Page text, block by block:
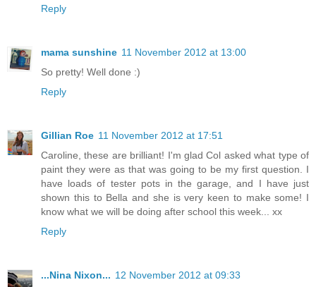
Reply
mama sunshine 11 November 2012 at 13:00
So pretty! Well done :)
Reply
Gillian Roe 11 November 2012 at 17:51
Caroline, these are brilliant! I'm glad Col asked what type of
paint they were as that was going to be my first question. I
have loads of tester pots in the garage, and I have just
shown this to Bella and she is very keen to make some! I
know what we will be doing after school this week... xx
Reply
...Nina Nixon... 12 November 2012 at 09:33